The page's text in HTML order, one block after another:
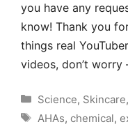
you have any
know! Thank you
things real
videos, don’t
Categories
Science, Skincare,
Tags
AHAs, chemical,